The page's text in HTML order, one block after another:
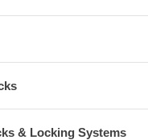
& Locking Systems